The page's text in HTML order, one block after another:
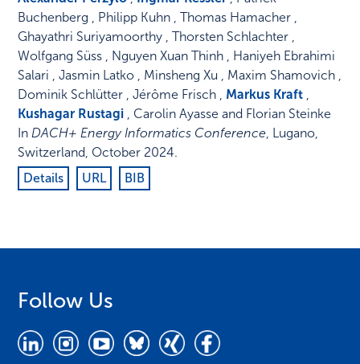
Buchenberg , Philipp Kuhn , Thomas Hamacher ,
Ghayathri Suriyamoorthy , Thorsten Schlachter ,
Wolfgang Süss , Nguyen Xuan Thinh , Haniyeh Ebrahimi
Salari , Jasmin Latko , Minsheng Xu , Maxim Shamovich ,
Dominik Schlütter , Jérôme Frisch , Markus Kraft ,
Kushagar Rustagi , Carolin Ayasse and Florian Steinke
InDACH+ Energy Informatics Conference, Lugano,
Switzerland, October 2024.
Details
URL BIB
Follow Us